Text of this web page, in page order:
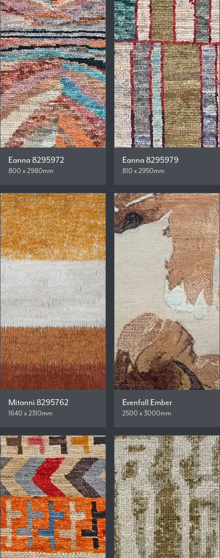
Eanna 8295972
800 x 2980mm
Eanna 8295979
810 x 2950mm
Mitanni 8295762
1640 x 2310mm
Evenfall Ember
2500 x 3000mm